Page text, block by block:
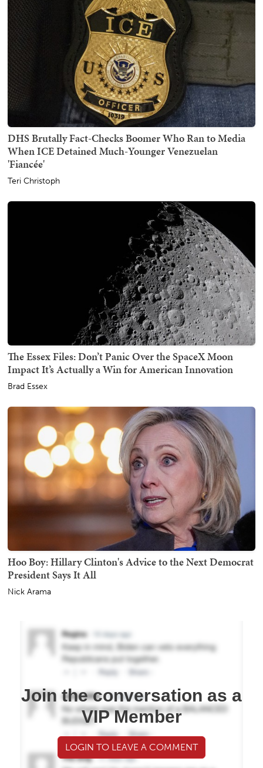
DHS Brutally Fact-Checks Boomer Who Ran to Media
When ICE Detained Much-Younger Venezuelan
'Fiancée'
Teri Christoph
The Essex Files: Don’t Panic Over the SpaceX Moon
Impact It’s Actually a Win for American Innovation
Brad Essex
Hoo Boy: Hillary Clinton's Advice to the Next Democrat
President Says It All
Nick Arama
Join the conversation as a
VIP Member
LOGIN TO LEAVE A COMMENT